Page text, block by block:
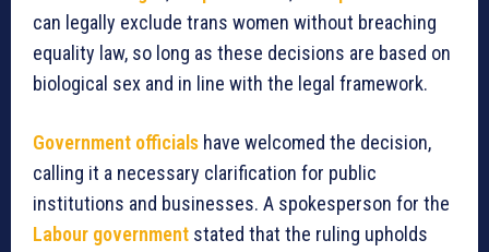
can legally exclude trans women without breaching
equality law, so long as these decisions are based on
biological sex and in line with the legal framework.
Government officials have welcomed the decision,
calling it a necessary clarification for public
institutions and businesses. A spokesperson for the
Labour government stated that the ruling upholds